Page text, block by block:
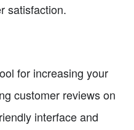
satisfaction.
for increasing your
customer reviews on
interface and